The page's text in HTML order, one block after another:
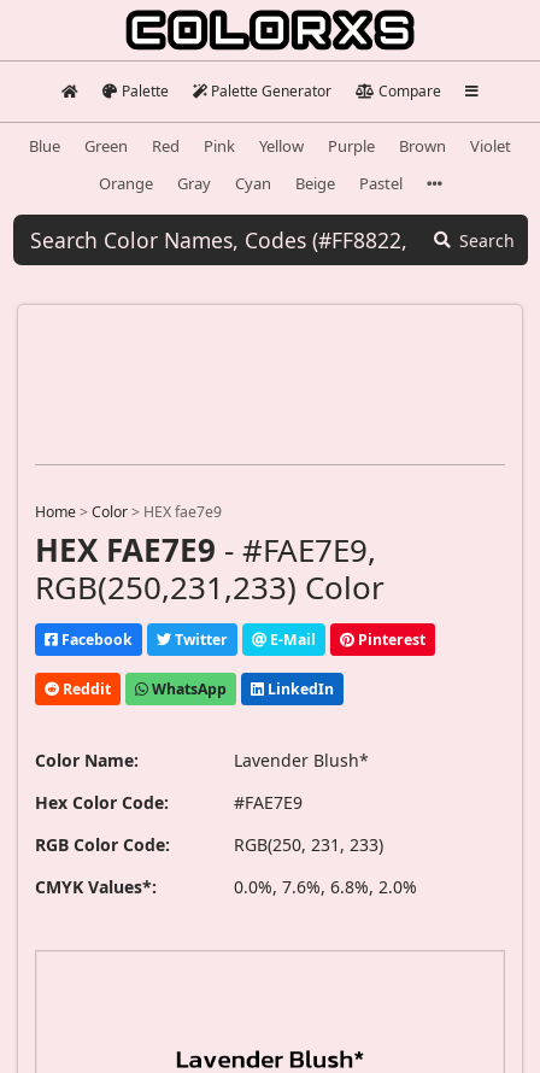
Palette Palette Generator Compare
Blue Green Red Pink Yellow Purple Brown
Violet
Orange
Gray Cyan Beige Pastel
Search
Home>Color> HEX fae7e9
HEX FAE7E9 - #FAE7E9,
RGB(250,231,233) Color
Facebook Twitter E-Mail Pinterest
Reddit WhatsApp LinkedIn
Color Name:
Lavender Blush*
Hex Color Code:
#FAE7E9
RGB Color Code:
RGB(250, 231, 233)
CMYK Values*:
0.0%, 7.6%, 6.8%, 2.0%